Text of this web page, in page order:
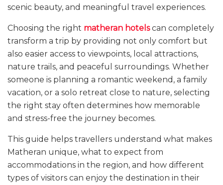
scenic beauty, and meaningful travel experiences.
Choosing the right matheran hotelscan completely
transform a trip by providing not only comfort but
also easier access to viewpoints, local attractions,
nature trails, and peaceful surroundings. Whether
someone is planning a romantic weekend, a family
vacation, or a solo retreat close to nature, selecting
the right stay often determines how memorable
and stress-free the journey becomes.
This guide helps travellers understand what makes
Matheran unique, what to expect from
accommodations in the region, and how different
types of visitors can enjoy the destination in their